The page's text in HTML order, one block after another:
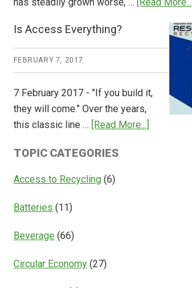
Is Access Everything?
FEBRUARY 7, 2017
7 February 2017 - "If you build it,
they will come." Over the years,
this classic line …
[Read More...]
TOPIC CATEGORIES
Access to Recycling (6)
Batteries (11)
Beverage (66)
Circular Economy (27)